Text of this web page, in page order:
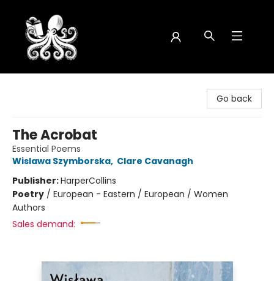
Go back
The Acrobat
Essential Poems
Wislawa Szymborska, Clare Cavanagh
Publisher:HarperCollins
Poetry / European - Eastern / European / Women
Authors
Sales demand: